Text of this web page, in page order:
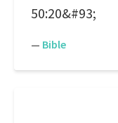
50:20&#93;
— Bible